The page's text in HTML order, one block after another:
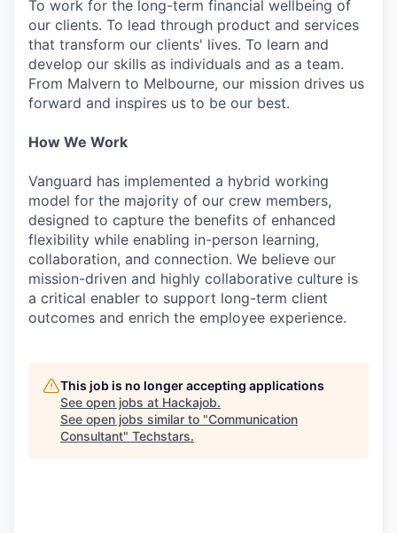
To work for the long-term financial wellbeing of
our clients. To lead through product and services
that transform our clients' lives. To learn and
develop our skills as individuals and as a team.
From Malvern to Melbourne, our mission drives us
forward and inspires us to be our best.
How We Work
Vanguard has implemented a hybrid working
model for the majority of our crew members,
designed to capture the benefits of enhanced
flexibility while enabling in-person learning,
collaboration, and connection. We believe our
mission-driven and highly collaborative culture is
a critical enabler to support long-term client
outcomes and enrich the employee experience.
This job is no longer accepting applications
See open jobs at Hackajob.
See open jobs similar to "Communication
Consultant" Techstars.